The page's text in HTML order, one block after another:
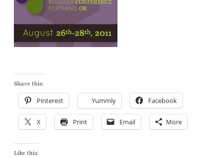
Share this:
Pinterest Yummly Facebook
X Print Email More
Like this: